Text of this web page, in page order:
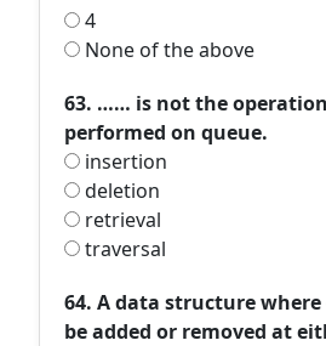
4
None of the above
63. …… is not the
performed on queue.
insertion
deletion
retrieval
traversal
64. A data structure
be added or removed at